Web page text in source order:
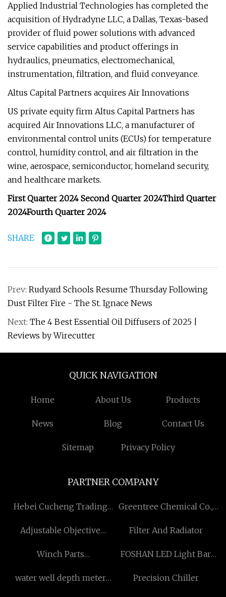
Applied Industrial Technologies has completed the
acquisition of Hydradyne LLC, a Dallas, Texas-based
provider of fluid power solutions with advanced
service capabilities and product offerings in
hydraulics, pneumatics, electromechanical,
instrumentation, filtration, and fluid conveyance.
Altus Capital Partners acquires Air Innovations
US private equity firm Altus Capital Partners has
acquired Air Innovations LLC, a manufacturer of
environmental control units (ECUs) for temperature
control, humidity control, and air filtration in the
wine, aerospace, semiconductor, homeland security,
and healthcare markets.
First Quarter 2024 Second Quarter 2024Third Quarter
2024Fourth Quarter 2024
SHARE
Prev: Rudyard Schools Resume Thursday Following
Dust Filter Fire - The St. Ignace News
Next: The 4 Best Essential Oil Diffusers of 2025 |
Reviews by Wirecutter
QUICK NAVIGATION
Home About Us Products
News Blog Contact Us
Sitemap Privacy Policy
PARTNER COMPANY
Hebei Cucheng Trading
Greentree Chemical Co.,
Adjustable Objective
Filter And Radiator
Winch Parts
FOSHAN LED Light Bar
water well depth meter
Precision Chiller